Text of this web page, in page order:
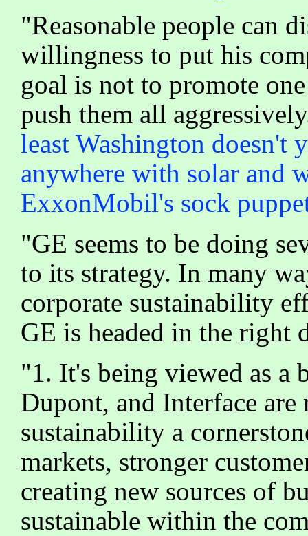
"Reasonable people can
willingness to put his
goal is not to promote
push them all
least Washington doesn't
anywhere with solar and
ExxonMobil's sock
"GE seems to be doing
to its strategy. In many
corporate sustainability
GE is headed in the right
"1. It's being viewed as a
Dupont, and Interface
sustainability a
markets, stronger
creating new sources of
sustainable within the